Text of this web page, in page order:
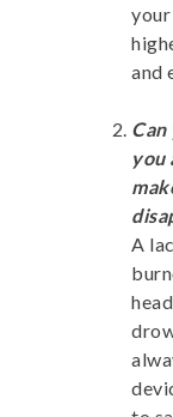
and
you
A